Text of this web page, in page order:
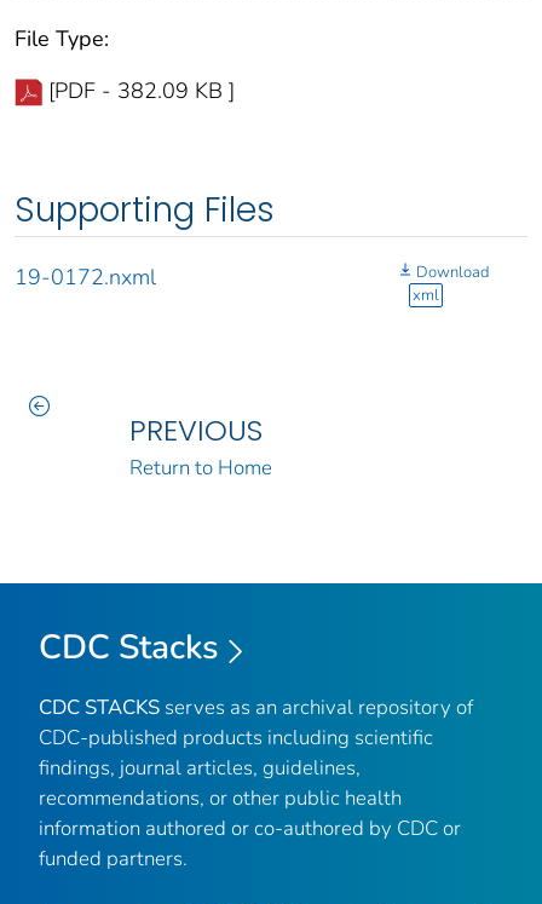
File Type:
[PDF - 382.09 KB ]
Supporting Files
19-0172.nxml
Download
xml
PREVIOUS
Return to Home
CDC Stacks
CDC STACKS serves as an archival repository of
CDC-published products including scientific
findings, journal articles, guidelines,
recommendations, or other public health
information authored or co-authored by CDC or
funded partners.